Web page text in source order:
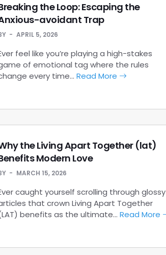
the Loop: Escaping the
avoidant Trap
APRIL 5, 2026
feel like you’re playing a high-stakes
of emotional tag where the rules
every time… Read More
the Living Apart Together (lat)
Modern Love
MARCH 15, 2026
caught yourself scrolling through glossy
that crown Living Apart Together
benefits as the ultimate… Read More